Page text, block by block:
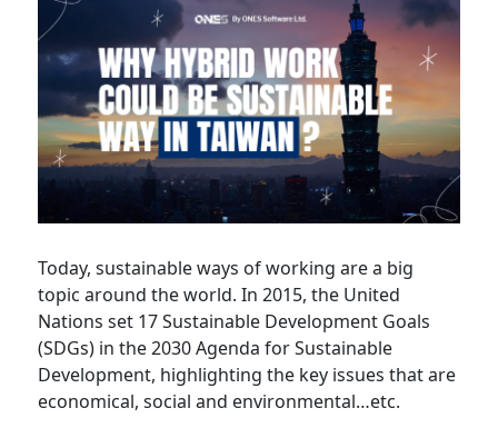
Today, sustainable ways of working are a big
topic around the world. In 2015, the United
Nations set 17 Sustainable Development Goals
(SDGs) in the 2030 Agenda for Sustainable
Development, highlighting the key issues that are
economical, social and environmental…etc.